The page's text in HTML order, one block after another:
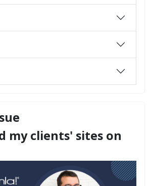
my clients' sites on